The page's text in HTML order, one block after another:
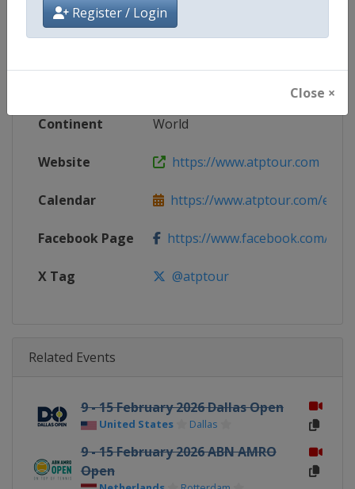
Register / Login
Close ×
Competition ATP Tour
Continent World
Website https://www.atptour.com
Calendar https://www.atptour.com/en/
Facebook Page https://www.facebook.com/
X Tag @atptour
Related Events
9 - 15 February 2026 Dallas Open
United States Dallas
9 - 15 February 2026 ABN AMRO
Open